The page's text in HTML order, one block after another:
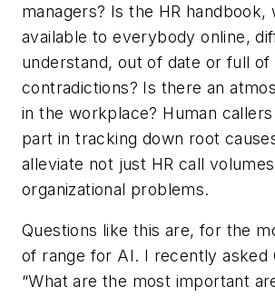
managers? Is the HR handbook,
available to everybody online,
understand, out of date or full of
contradictions? Is there an
in the workplace? Human
part in tracking down root
alleviate not just HR call
organizational problems.
Questions like this are, for the
of range for AI. I recently asked
“What are the most important